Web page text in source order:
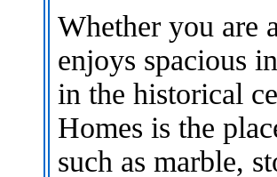
Whether you are
enjoys spacious
in the historical
Homes is the
such as marble,